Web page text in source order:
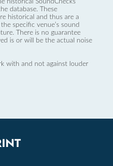
database. These
historical and thus are a
specific venue’s sound
There is no guarantee
is or will be the actual noise
with and not against louder